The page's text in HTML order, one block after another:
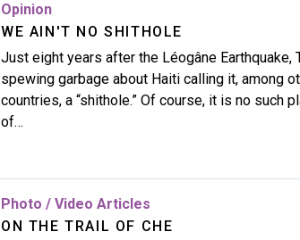
Opinion
WE AIN'T NO SHITHOLE
Just eight years after the Léogâne Earthquake,
spewing garbage about Haiti calling it, among
countries, a “shithole.” Of course, it is no such
of…
Photo / Video Articles
ON THE TRAIL OF CHE